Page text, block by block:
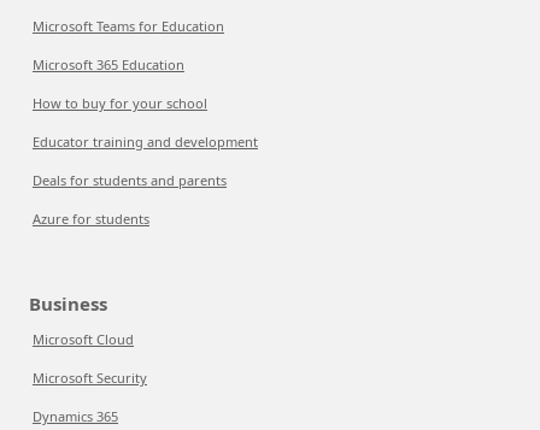
Microsoft Teams for Education
Microsoft 365 Education
How to buy for your school
Educator training and development
Deals for students and parents
Azure for students
Business
Microsoft Cloud
Microsoft Security
Dynamics 365